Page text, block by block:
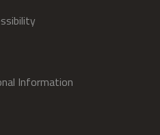
Information